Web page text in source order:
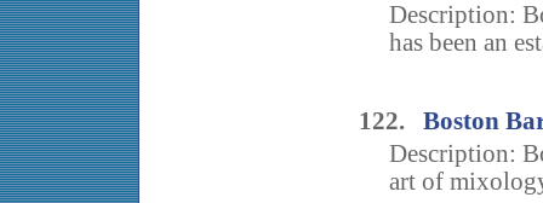
Description:
has been an
122. Boston
Description:
art of